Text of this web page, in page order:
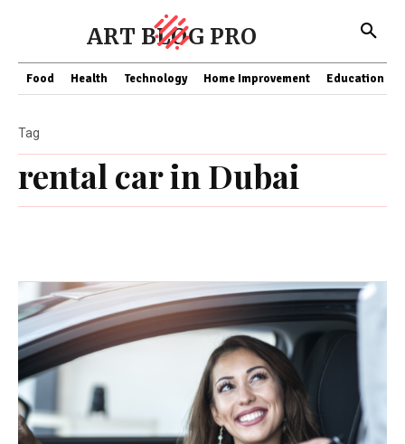
ART BLOG PRO
Food Health Technology Home Improvement Education
rental car in Dubai
Tag